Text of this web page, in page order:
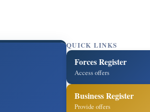
QUICK LINKS
Forces Register
Access offers
Business Register
Provide offers